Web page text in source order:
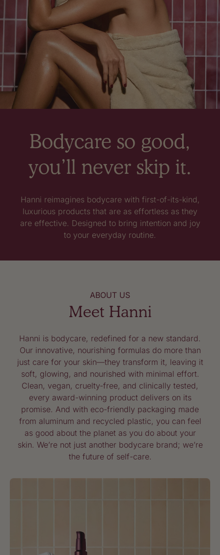
Bodycare so good,
you’ll never skip it.
Hanni reimagines bodycare with first-of-its-kind,
luxurious products that are as effortless as they
are effective. Designed to bring intention and joy
to your everyday routine.
ABOUT US
Meet Hanni
Hanni is bodycare, redefined for a new standard.
Our innovative, nourishing formulas do more than
just care for your skin—they transform it, leaving it
soft, glowing, and nourished with minimal effort.
Clean, vegan, cruelty-free, and clinically tested,
every award-winning product delivers on its
promise. And with eco-friendly packaging made
from aluminum and recycled plastic, you can feel
as good about the planet as you do about your
skin. We’re not just another bodycare brand; we’re
the future of self-care.